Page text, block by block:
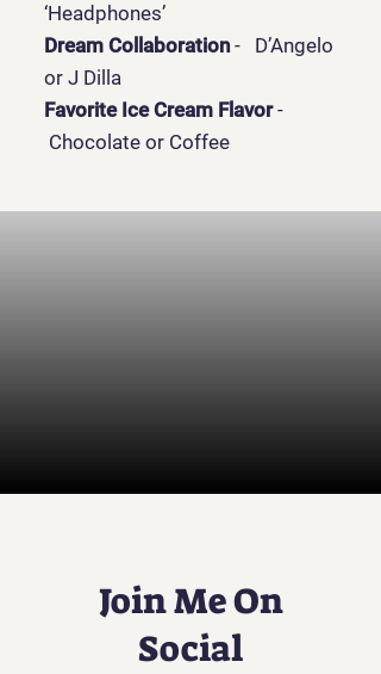
‘Headphones’
Dream Collaboration- D’Angelo
or J Dilla
Favorite Ice Cream Flavor-
Chocolate or Coffee
Join Me On
Social